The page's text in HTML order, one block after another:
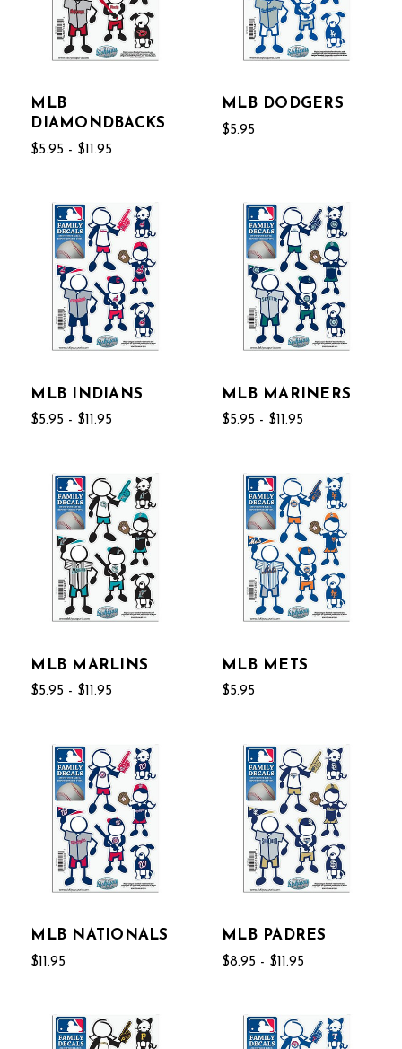
MLB
DIAMONDBACKS
$5.95 - $11.95
MLB DODGERS
$5.95
MLB INDIANS
$5.95 - $11.95
MLB MARINERS
$5.95 - $11.95
MLB MARLINS
$5.95 - $11.95
MLB METS
$5.95
MLB NATIONALS
$11.95
MLB PADRES
$8.95 - $11.95